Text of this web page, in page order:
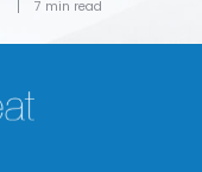
7 min read